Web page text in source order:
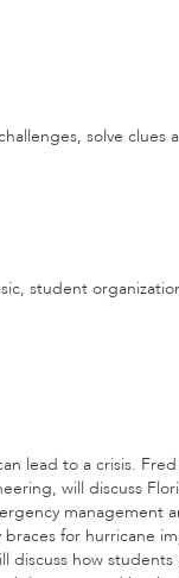
solve clues
student
lead to a crisis.
will discuss
management
for hurricane
discuss how